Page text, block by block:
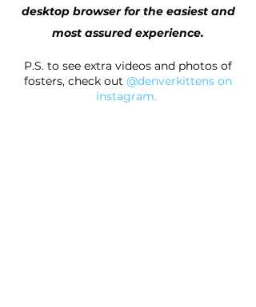
desktop browser for the easiest and
most assured experience.
P.S. to see extra videos and photos of
fosters, check out @denverkittens on
instagram.